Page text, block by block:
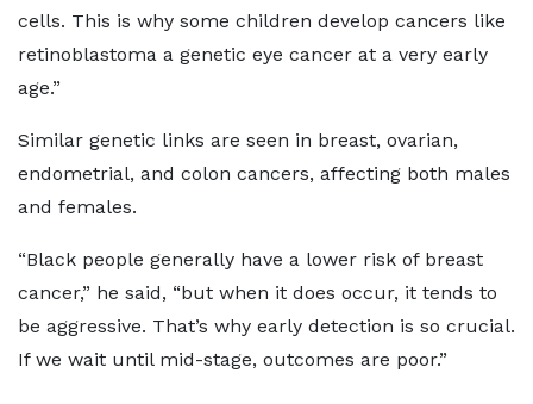
cells. This is why some children develop cancers like
retinoblastoma a genetic eye cancer at a very early
age.”
Similar genetic links are seen in breast, ovarian,
endometrial, and colon cancers, affecting both males
and females.
“Black people generally have a lower risk of breast
cancer,” he said, “but when it does occur, it tends to
be aggressive. That’s why early detection is so crucial.
If we wait until mid-stage, outcomes are poor.”